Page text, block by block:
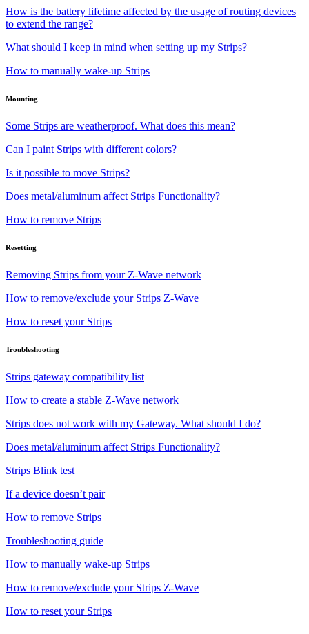
How is the battery lifetime affected by the usage of routing devices
to extend the range?
What should I keep in mind when setting up my Strips?
How to manually wake-up Strips
Mounting
Some Strips are weatherproof. What does this mean?
Can I paint Strips with different colors?
Is it possible to move Strips?
Does metal/aluminum affect Strips Functionality?
How to remove Strips
Resetting
Removing Strips from your Z-Wave network
How to remove/exclude your Strips Z-Wave
How to reset your Strips
Troubleshooting
Strips gateway compatibility list
How to create a stable Z-Wave network
Strips does not work with my Gateway. What should I do?
Does metal/aluminum affect Strips Functionality?
Strips Blink test
If a device doesn’t pair
How to remove Strips
Troubleshooting guide
How to manually wake-up Strips
How to remove/exclude your Strips Z-Wave
How to reset your Strips